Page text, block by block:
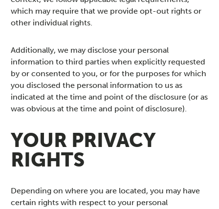
which may require that we provide opt-out rights or
other individual rights.
Additionally, we may disclose your personal
information to third parties when explicitly requested
by or consented to you, or for the purposes for which
you disclosed the personal information to us as
indicated at the time and point of the disclosure (or as
was obvious at the time and point of disclosure).
YOUR PRIVACY
RIGHTS
Depending on where you are located, you may have
certain rights with respect to your personal